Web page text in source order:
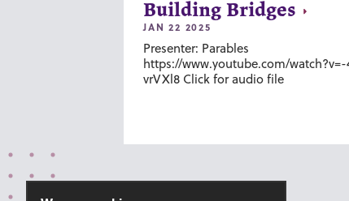
Building Bridges
JAN 22 2025
Presenter: Parables
https://www.youtube.com/
vrVXl8 Click for audio file